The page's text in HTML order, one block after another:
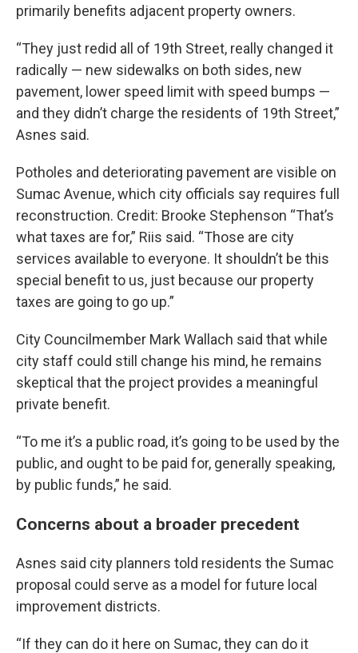
primarily benefits adjacent property owners.
“They just redid all of 19th Street, really changed it
radically — new sidewalks on both sides, new
pavement, lower speed limit with speed bumps —
and they didn’t charge the residents of 19th Street,”
Asnes said.
Potholes and deteriorating pavement are visible on
Sumac Avenue, which city officials say requires full
reconstruction. Credit: Brooke Stephenson “That’s
what taxes are for,” Riis said. “Those are city
services available to everyone. It shouldn’t be this
special benefit to us, just because our property
taxes are going to go up.”
City Councilmember Mark Wallach said that while
city staff could still change his mind, he remains
skeptical that the project provides a meaningful
private benefit.
“To me it’s a public road, it’s going to be used by the
public, and ought to be paid for, generally speaking,
by public funds,” he said.
Concerns about a broader precedent
Asnes said city planners told residents the Sumac
proposal could serve as a model for future local
improvement districts.
“If they can do it here on Sumac, they can do it